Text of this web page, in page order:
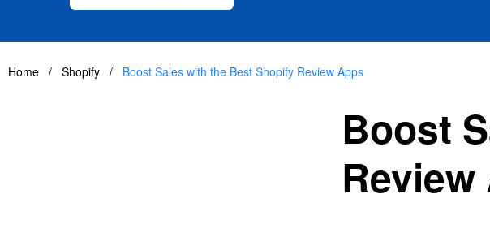
Home / Shopify / Boost Sales with the Best Shopify Review Apps
Boost